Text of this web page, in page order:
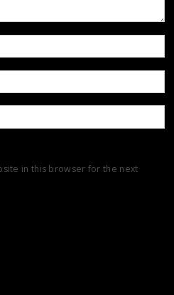
in this browser for the next